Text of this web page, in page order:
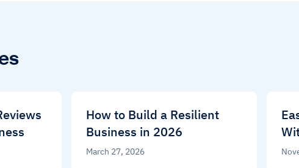
How to Build a Resilient
Business in 2026
March 27, 2026